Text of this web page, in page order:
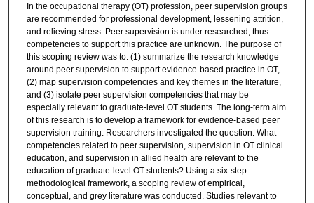
In the occupational therapy (OT) profession, peer supervision groups
are recommended for professional development, lessening attrition,
and relieving stress. Peer supervision is under researched, thus
competencies to support this practice are unknown. The purpose of
this scoping review was to: (1) summarize the research knowledge
around peer supervision to support evidence-based practice in OT,
(2) map supervision competencies and key themes in the literature,
and (3) isolate peer supervision competencies that may be
especially relevant to graduate-level OT students. The long-term aim
of this research is to develop a framework for evidence-based peer
supervision training. Researchers investigated the question: What
competencies related to peer supervision, supervision in OT clinical
education, and supervision in allied health are relevant to the
education of graduate-level OT students? Using a six-step
methodological framework, a scoping review of empirical,
conceptual, and grey literature was conducted. Studies relevant to